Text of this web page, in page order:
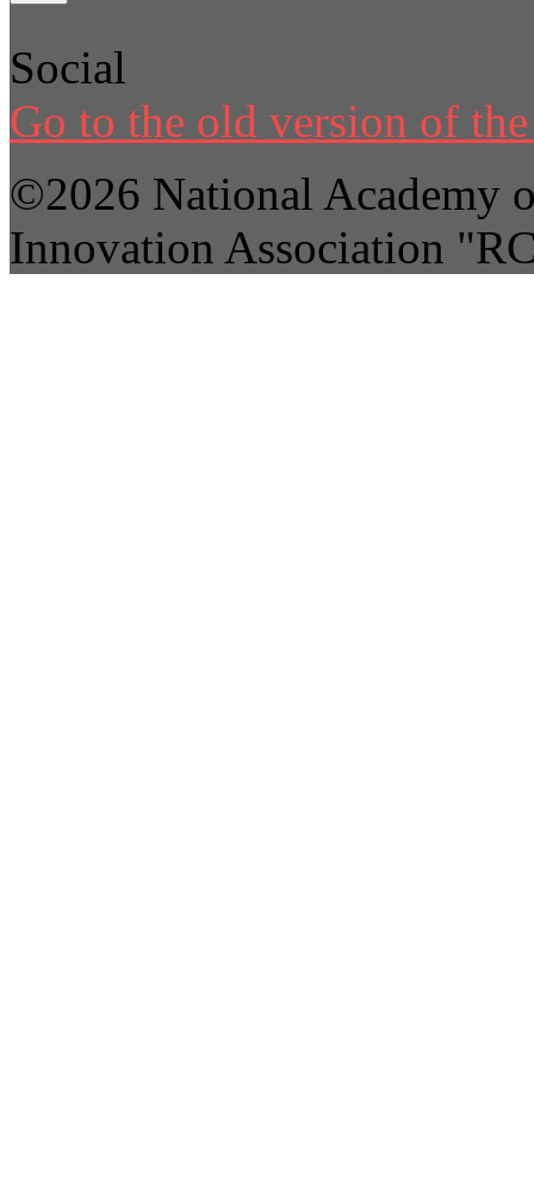
Social
Go to the old version of
©2026 National Academy
Innovation Association